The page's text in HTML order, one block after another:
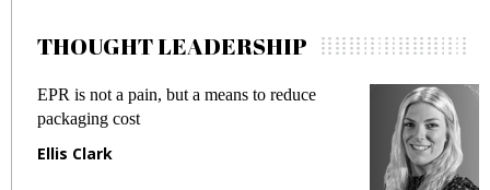
THOUGHT LEADERSHIP
EPR is not a pain, but a means to reduce
packaging cost
Ellis Clark